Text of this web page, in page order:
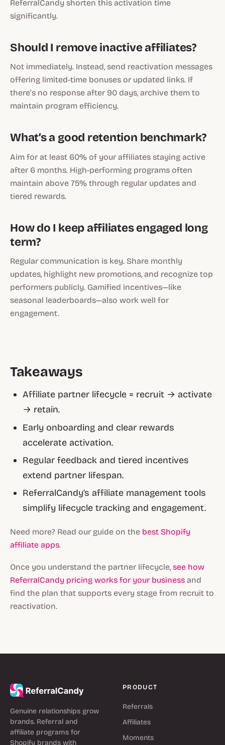
ReferralCandy shorten this activation time
significantly.
Should I remove inactive affiliates?
Not immediately. Instead, send reactivation messages
offering limited-time bonuses or updated links. If
there’s no response after 90 days, archive them to
maintain program efficiency.
What’s a good retention benchmark?
Aim for at least 60% of your affiliates staying active
after 6 months. High-performing programs often
maintain above 75% through regular updates and
tiered rewards.
How do I keep affiliates engaged long
term?
Regular communication is key. Share monthly
updates, highlight new promotions, and recognize top
performers publicly. Gamified incentives—like
seasonal leaderboards—also work well for
engagement.
Takeaways
Affiliate partner lifecycle = recruit → activate
→ retain.
Early onboarding and clear rewards
accelerate activation.
Regular feedback and tiered incentives
extend partner lifespan.
ReferralCandy’s affiliate management tools
simplify lifecycle tracking and engagement.
Need more? Read our guide on the best Shopify
affiliate apps.
Once you understand the partner lifecycle, see how
ReferralCandy pricing works for your business and
find the plan that supports every stage from recruit to
reactivation.
Genuine relationships grow
brands. Referral and
affiliate programs for
Shopify brands with
PRODUCT
Referrals
Affiliates
Moments